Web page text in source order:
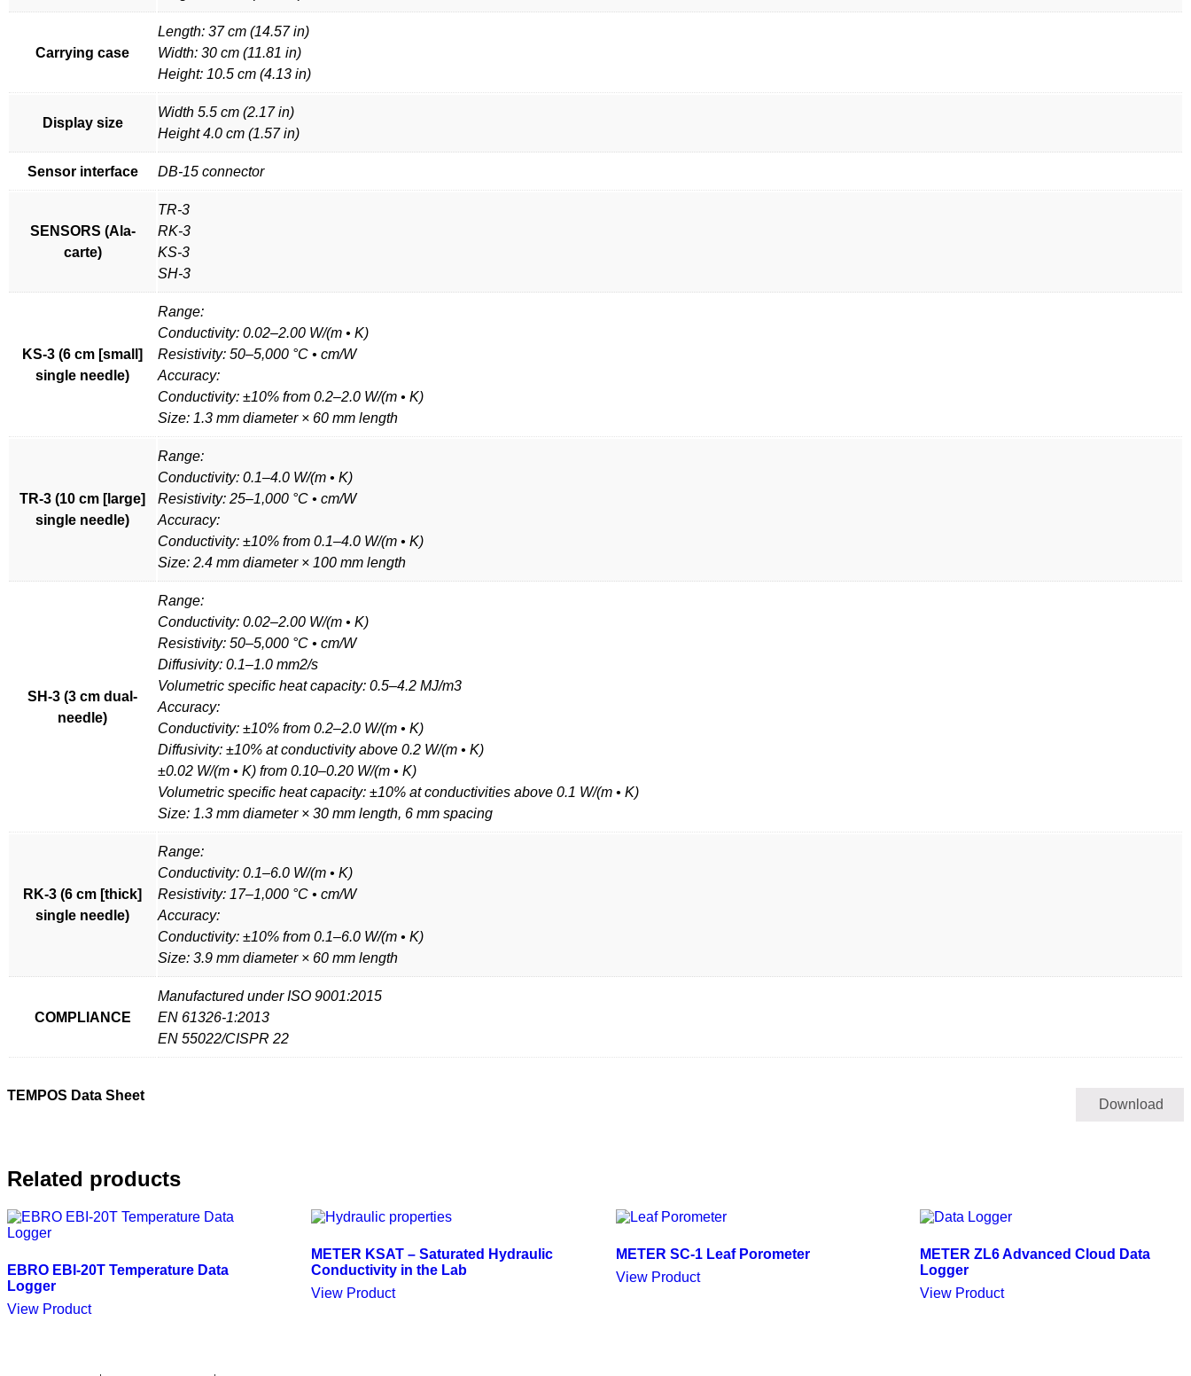
Carrying case
Length: 37 cm (14.57 in)
Width: 30 cm (11.81 in)
Height: 10.5 cm (4.13 in)
Display size
Width 5.5 cm (2.17 in)
Height 4.0 cm (1.57 in)
Sensor interface DB-15 connector
SENSORS (Ala-
carte)
TR-3
RK-3
KS-3
SH-3
KS-3 (6 cm [small]
single needle)
Range:
Conductivity: 0.02–2.00 W/(m • K)
Resistivity: 50–5,000 °C • cm/W
Accuracy:
Conductivity: ±10% from 0.2–2.0 W/(m • K)
Size: 1.3 mm diameter × 60 mm length
TR-3 (10 cm [large]
single needle)
Range:
Conductivity: 0.1–4.0 W/(m • K)
Resistivity: 25–1,000 °C • cm/W
Accuracy:
Conductivity: ±10% from 0.1–4.0 W/(m • K)
Size: 2.4 mm diameter × 100 mm length
SH-3 (3 cm dual-
needle)
Range:
Conductivity: 0.02–2.00 W/(m • K)
Resistivity: 50–5,000 °C • cm/W
Diffusivity: 0.1–1.0 mm2/s
Volumetric specific heat capacity: 0.5–4.2 MJ/m3
Accuracy:
Conductivity: ±10% from 0.2–2.0 W/(m • K)
Diffusivity: ±10% at conductivity above 0.2 W/(m • K)
±0.02 W/(m • K) from 0.10–0.20 W/(m • K)
Volumetric specific heat capacity: ±10% at conductivities above 0.1 W/(m • K)
Size: 1.3 mm diameter × 30 mm length, 6 mm spacing
RK-3 (6 cm [thick]
single needle)
Range:
Conductivity: 0.1–6.0 W/(m • K)
Resistivity: 17–1,000 °C • cm/W
Accuracy:
Conductivity: ±10% from 0.1–6.0 W/(m • K)
Size: 3.9 mm diameter × 60 mm length
COMPLIANCE
Manufactured under ISO 9001:2015
EN 61326-1:2013
EN 55022/CISPR 22
TEMPOS Data Sheet
Download
Related products
EBRO EBI-20T Temperature Data
Logger
View Product
METER KSAT – Saturated Hydraulic
Conductivity in the Lab
View Product
METER SC-1 Leaf Porometer
View Product
METER ZL6 Advanced Cloud Data
Logger
View Product